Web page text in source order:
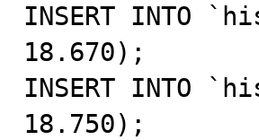
INSERT INTO
18.670);
INSERT INTO
18.750);